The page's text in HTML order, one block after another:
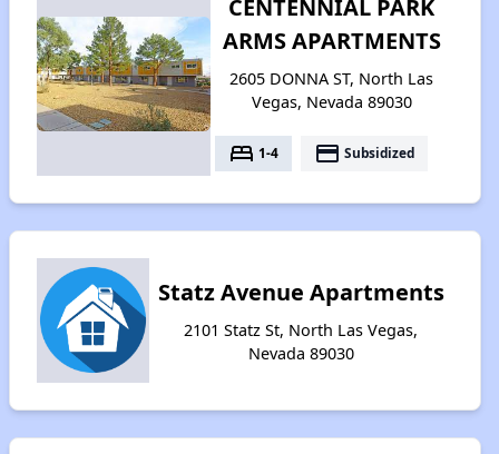
CENTENNIAL PARK
ARMS APARTMENTS
2605 DONNA ST, North Las
Vegas, Nevada 89030
bed 1-4 payment Subsidized
Statz Avenue Apartments
2101 Statz St, North Las Vegas,
Nevada 89030